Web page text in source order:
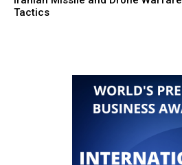
Tactics